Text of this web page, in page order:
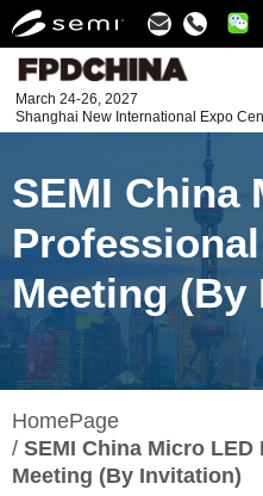
March 24-26, 2027
Shanghai New International Expo
SEMI China
Meeting
HomePage
SEMI China Micro
Meeting (By Invitation)